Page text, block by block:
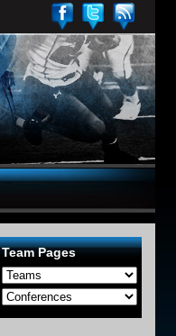
Team Pages